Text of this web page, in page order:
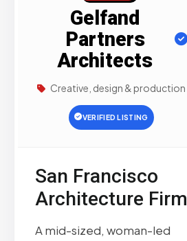
Gelfand
Partners
Architects
Creative, design & production
VERIFIED LISTING
San Francisco
Architecture Firm
A mid-sized, woman-led